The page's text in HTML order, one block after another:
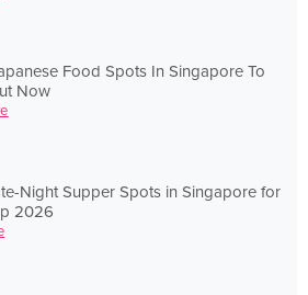
Food Spots In Singapore To
Now
Night Supper Spots in Singapore for
2026